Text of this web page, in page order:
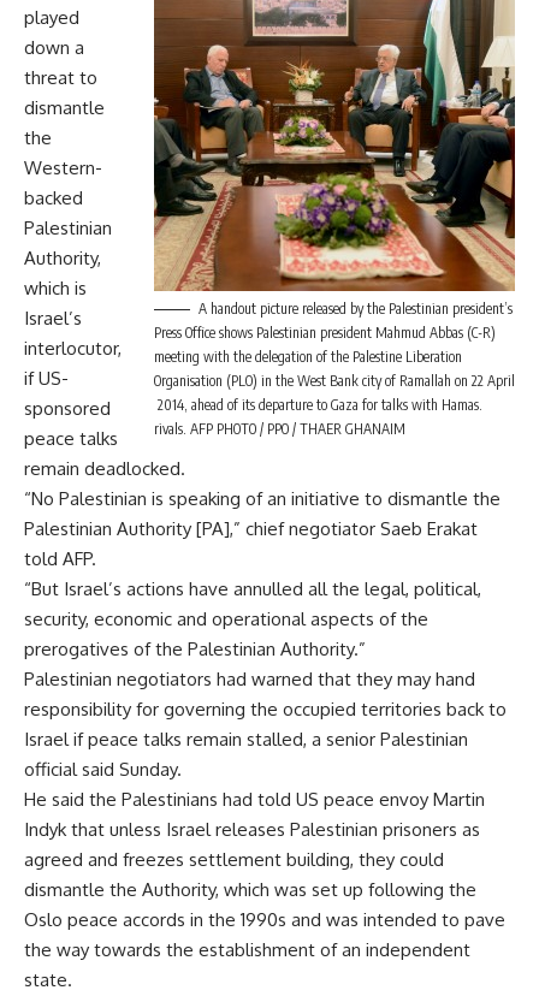
A handout picture released by the Palestinian president’s
Press Office shows Palestinian president Mahmud Abbas (C-R)
meeting with the delegation of the Palestine Liberation
Organisation (PLO) in the West Bank city of Ramallah on 22 April
2014, ahead of its departure to Gaza for talks with Hamas.
rivals. AFP PHOTO / PPO / THAER GHANAIM
played
down a
threat to
dismantle
the
Western-
backed
Palestinian
Authority,
which is
Israel’s
interlocutor,
if US-
sponsored
peace talks
remain deadlocked.
“No Palestinian is speaking of an initiative to dismantle the
Palestinian Authority [PA],” chief negotiator Saeb Erakat
told AFP.
“But Israel’s actions have annulled all the legal, political,
security, economic and operational aspects of the
prerogatives of the Palestinian Authority.”
Palestinian negotiators had warned that they may hand
responsibility for governing the occupied territories back to
Israel if peace talks remain stalled, a senior Palestinian
official said Sunday.
He said the Palestinians had told US peace envoy Martin
Indyk that unless Israel releases Palestinian prisoners as
agreed and freezes settlement building, they could
dismantle the Authority, which was set up following the
Oslo peace accords in the 1990s and was intended to pave
the way towards the establishment of an independent
state.